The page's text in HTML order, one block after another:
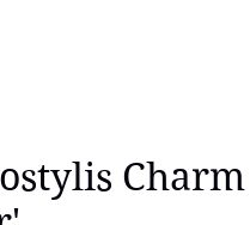
Charm